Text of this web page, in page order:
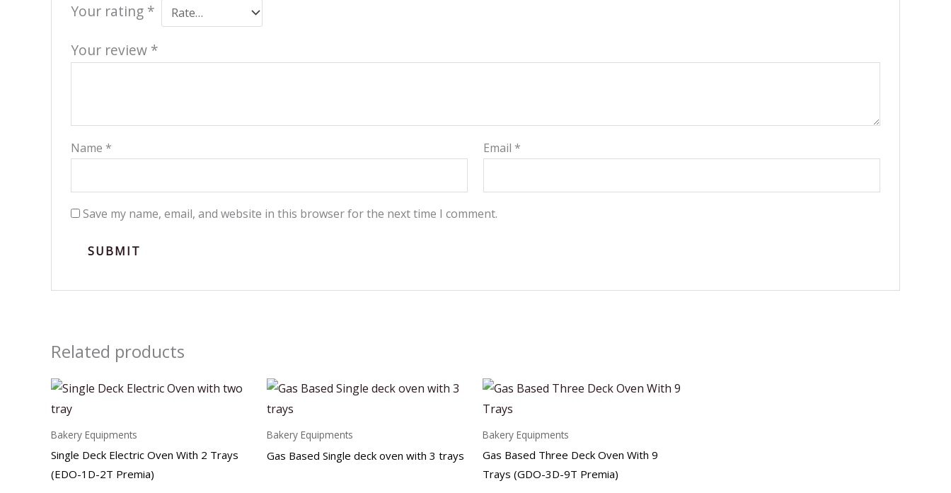
Your rating *
Your review *
Name * Email *
Save my name, email, and website in this browser for the next time I comment.
Related products
Bakery Equipments
Single Deck Electric Oven With 2 Trays
(EDO-1D-2T Premia)
Bakery Equipments
Gas Based Single deck oven with 3 trays
Bakery Equipments
Gas Based Three Deck Oven With 9
Trays (GDO-3D-9T Premia)